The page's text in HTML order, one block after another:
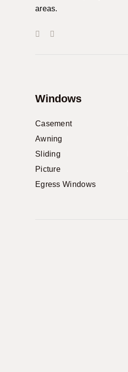
areas.
Windows
Casement
Awning
Sliding
Picture
Egress Windows